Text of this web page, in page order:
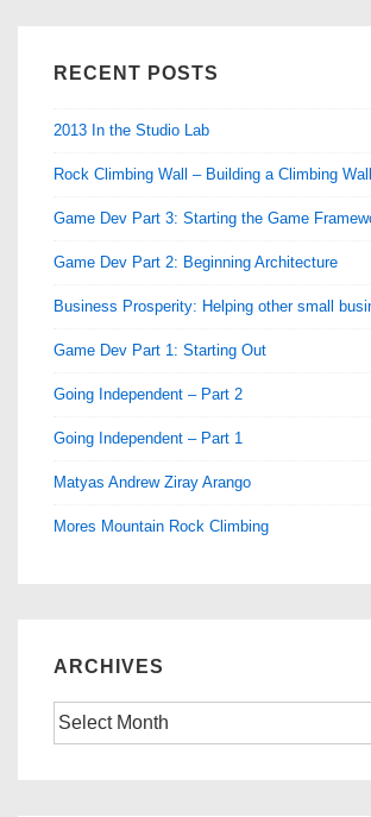
RECENT POSTS
2013 In the Studio Lab
Rock Climbing Wall – Building a Climbing
Game Dev Part 3: Starting the Game
Game Dev Part 2: Beginning Architecture
Business Prosperity: Helping other small
Game Dev Part 1: Starting Out
Going Independent – Part 2
Going Independent – Part 1
Matyas Andrew Ziray Arango
Mores Mountain Rock Climbing
ARCHIVES
Archives